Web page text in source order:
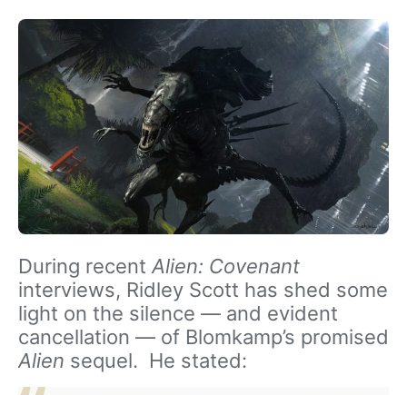
During recent Alien: Covenant
interviews, Ridley Scott has shed some
light on the silence — and evident
cancellation — of Blomkamp’s promised
Alien sequel. He stated: